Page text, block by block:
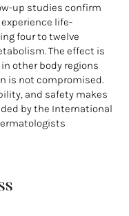
up studies confirm
life-
four to twelve
The effect is
other body regions
is not compromised.
and safety makes
by the International